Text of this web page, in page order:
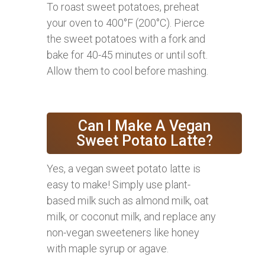
To roast sweet potatoes, preheat
your oven to 400°F (200°C). Pierce
the sweet potatoes with a fork and
bake for 40-45 minutes or until soft.
Allow them to cool before mashing.
Can I Make A Vegan
Sweet Potato Latte?
Yes, a vegan sweet potato latte is
easy to make! Simply use plant-
based milk such as almond milk, oat
milk, or coconut milk, and replace any
non-vegan sweeteners like honey
with maple syrup or agave.